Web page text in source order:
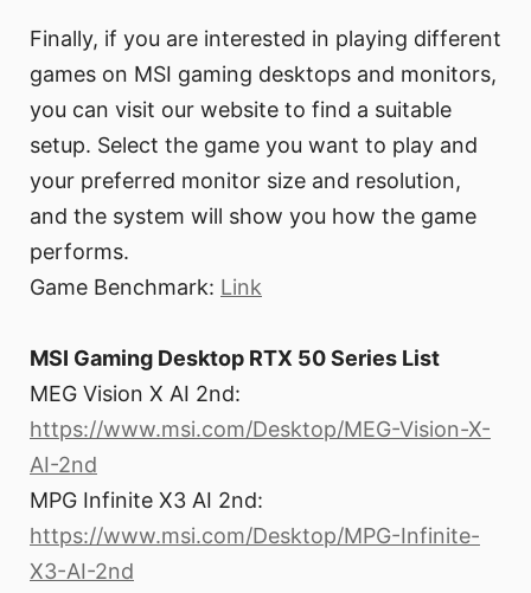
Finally, if you are interested in playing different
games on MSI gaming desktops and monitors,
you can visit our website to find a suitable
setup. Select the game you want to play and
your preferred monitor size and resolution,
and the system will show you how the game
performs.
Game Benchmark: Link
MSI Gaming Desktop RTX 50 Series List
MEG Vision X AI 2nd:
https://www.msi.com/Desktop/MEG-Vision-X-
AI-2nd
MPG Infinite X3 AI 2nd:
https://www.msi.com/Desktop/MPG-Infinite-
X3-AI-2nd